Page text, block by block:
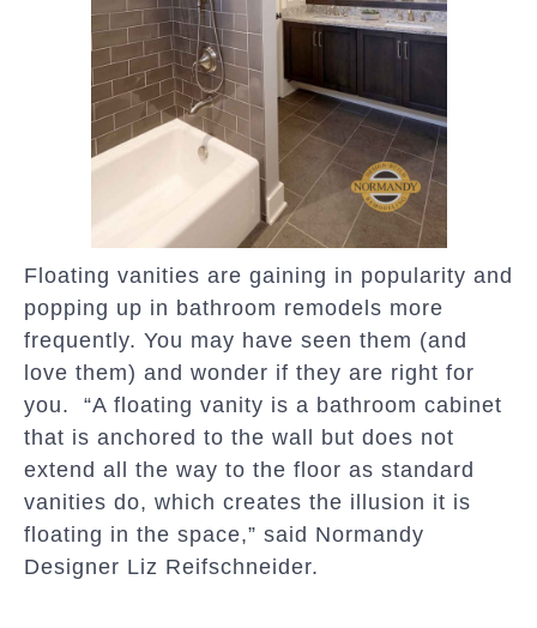
Floating vanities are gaining in popularity and
popping up in bathroom remodels more
frequently. You may have seen them (and
love them) and wonder if they are right for
you. “A floating vanity is a bathroom cabinet
that is anchored to the wall but does not
extend all the way to the floor as standard
vanities do, which creates the illusion it is
floating in the space,” said Normandy
Designer Liz Reifschneider.